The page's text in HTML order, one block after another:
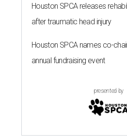
Houston SPCA releases
after traumatic head injury
Houston SPCA names co-
annual fundraising event
presented by